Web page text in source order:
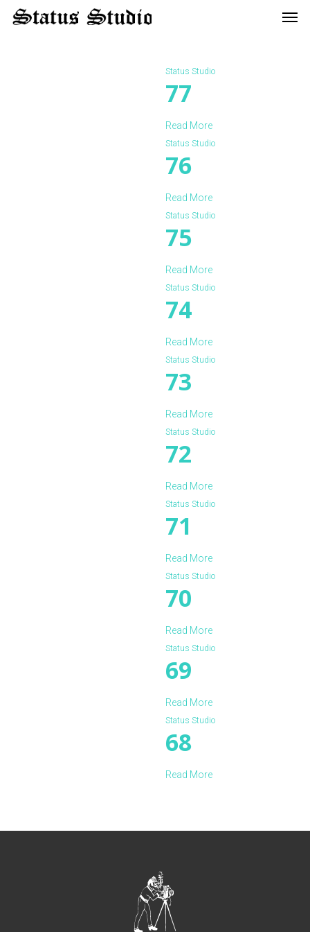
Skip
Status Studio
77
Read More
Status Studio
76
Read More
Status Studio
75
Read More
Status Studio
74
Read More
Status Studio
73
Read More
Status Studio
72
Read More
Status Studio
71
Read More
Status Studio
70
Read More
Status Studio
69
Read More
Status Studio
68
Read More